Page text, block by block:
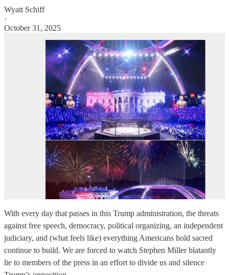
Wyatt Schiff
·
October 31, 2025
With every day that passes in this Trump administration, the threats
against free speech, democracy, political organizing, an independent
judiciary, and (what feels like) everything Americans hold sacred
continue to build. We are forced to watch Stephen Miller blatantly
lie to members of the press in an effort to divide us and silence